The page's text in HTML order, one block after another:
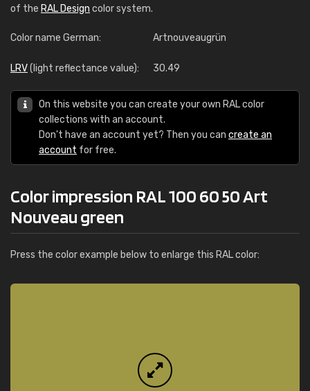
of the RAL Design color system.
Color name German: Artnouveaugrün
LRV(light reflectance value): 30.49
On this website you can create your own RAL color
collections with an account.
Don't have an account yet? Then you can create an
account for free.
Color impression RAL 100 60 50 Art
Nouveau green
Press the color example below to enlarge this RAL color: